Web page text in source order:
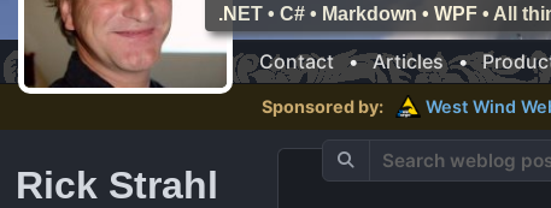
.NET • C# • Markdown • WPF • All
Contact•Articles •
Sponsored by: West Wind
Rick Strahl